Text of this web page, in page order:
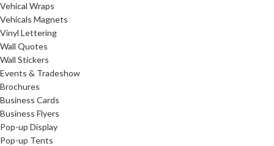
Vehical Wraps
Vehicals Magnets
Vinyl Lettering
Wall Quotes
Wall Stickers
Events & Tradeshow
Brochures
Business Cards
Business Flyers
Pop-up Display
Pop-up Tents